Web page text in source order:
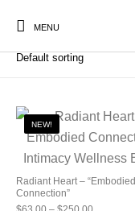
MENU
New Products
Home / Products tagged
NEW!
Radiant Heart – “Embodied
Connection”
Price